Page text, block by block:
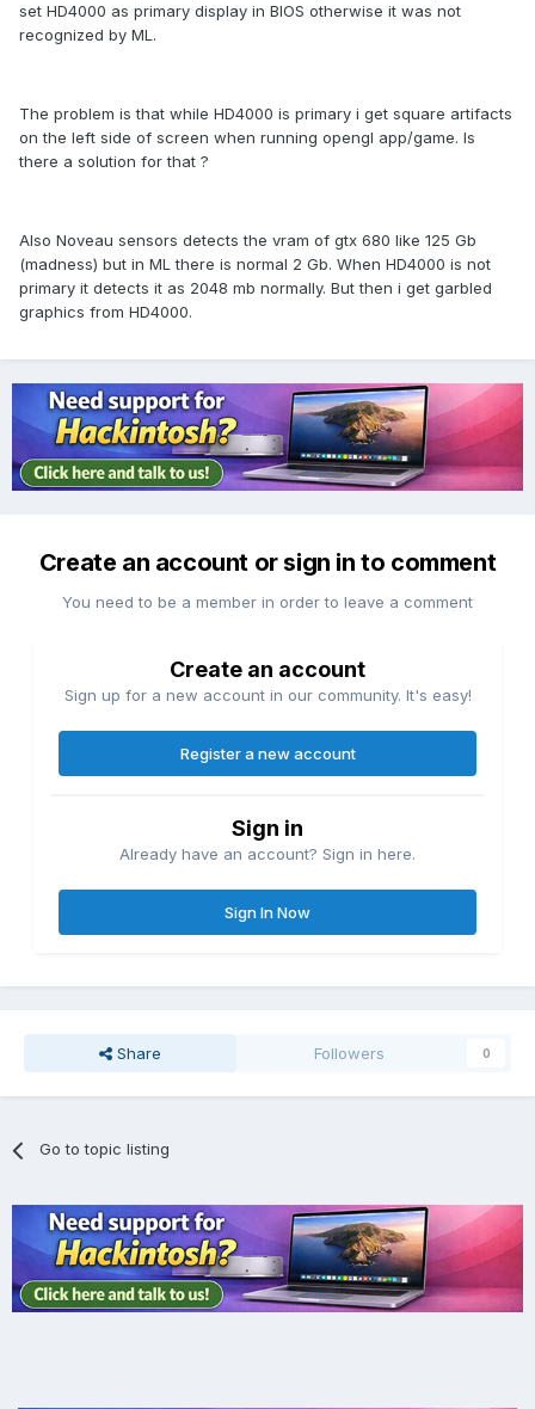
set HD4000 as primary display in BIOS otherwise it was not
recognized by ML.
The problem is that while HD4000 is primary i get square artifacts
on the left side of screen when running opengl app/game. Is
there a solution for that ?
Also Noveau sensors detects the vram of gtx 680 like 125 Gb
(madness) but in ML there is normal 2 Gb. When HD4000 is not
primary it detects it as 2048 mb normally. But then i get garbled
graphics from HD4000.
Create an account or sign in to comment
You need to be a member in order to leave a comment
Create an account
Sign up for a new account in our community. It's easy!
Register a new account
Sign in
Already have an account? Sign in here.
Sign In Now
Share Followers 0
Go to topic listing